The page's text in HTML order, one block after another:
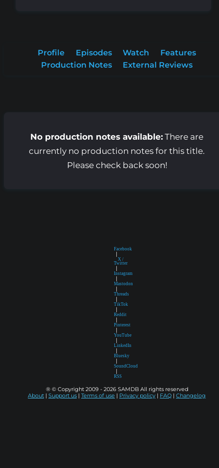
Profile Episodes Watch
Features
Production Notes
External Reviews
No production notes available:There are
currently no production notes for this title.
Please check back soon!
Facebook
|
X /
Twitter
|
Instagram
|
Mastodon
|
Threads
|
TikTok
|
Reddit
|
Pinterest
|
YouTube
|
LinkedIn
|
Bluesky
|
SoundCloud
|
RSS
® © Copyright 2009 - 2026 SAMDB All rights reserved
About | Support us | Terms of use | Privacy policy | FAQ | Changelog